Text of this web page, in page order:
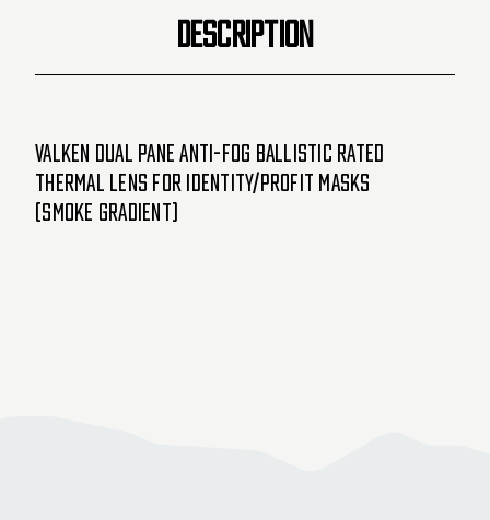
DESCRIPTION
Valken Dual Pane Anti-Fog Ballistic Rated
Thermal Lens For Identity/Profit Masks
(Smoke Gradient)